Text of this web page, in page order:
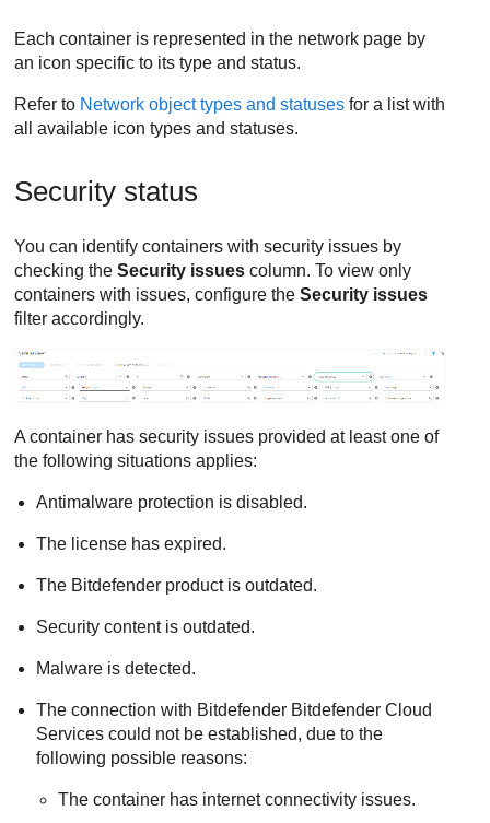
Each container is represented in the network page by
an icon specific to its type and status.
Refer to Network object types and statuses for a list with
all available icon types and statuses.
Security status
You can identify containers with security issues by
checking theSecurity issues column. To view only
containers with issues, configure theSecurity issues
filter accordingly.
A container has security issues provided at least one of
the following situations applies:
Antimalware protection is disabled.
The license has expired.
The Bitdefender product is outdated.
Security content is outdated.
Malware is detected.
The connection with Bitdefender Bitdefender Cloud
Services could not be established, due to the
following possible reasons:
The container has internet connectivity issues.